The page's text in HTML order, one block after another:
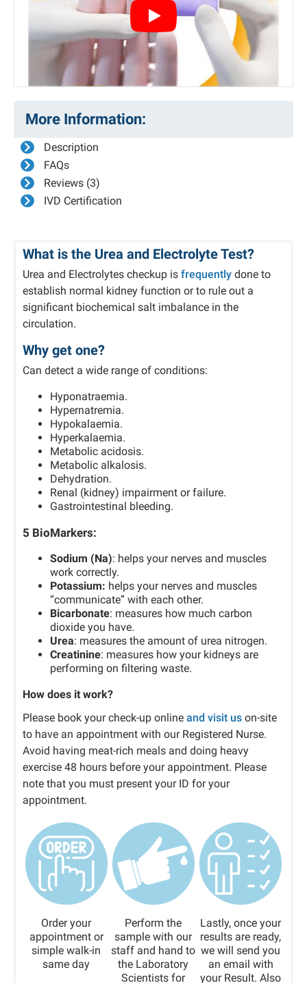
Play
More Information:
Description
FAQs
Reviews (3)
IVD Certification
What is the Urea and Electrolyte Test?
Urea and Electrolytes checkup is frequently done to
establish normal kidney function or to rule out a
significant biochemical salt imbalance in the
circulation.
Why get one?
Can detect a wide range of conditions:
Hyponatraemia.
Hypernatremia.
Hypokalaemia.
Hyperkalaemia.
Metabolic acidosis.
Metabolic alkalosis.
Dehydration.
Renal (kidney) impairment or failure.
Gastrointestinal bleeding.
5 BioMarkers:
Sodium (Na): helps your nerves and muscles
work correctly.
Potassium: helps your nerves and muscles
“communicate” with each other.
Bicarbonate: measures how much carbon
dioxide you have.
Urea: measures the amount of urea nitrogen.
Creatinine: measures how your kidneys are
performing on filtering waste.
How does it work?
Please book your check-up online and visit us on-site
to have an appointment with our Registered Nurse.
Avoid having meat-rich meals and doing heavy
exercise 48 hours before your appointment. Please
note that you must present your ID for your
appointment.
Order your
appointment or
simple walk-in
same day
Perform the
sample with our
staff and hand to
the Laboratory
Scientists for
Lastly, once your
results are ready,
we will send you
an email with
your Result. Also